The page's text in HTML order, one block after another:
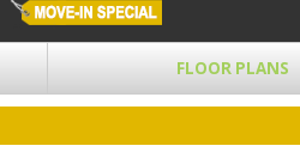
FLOOR PLANS